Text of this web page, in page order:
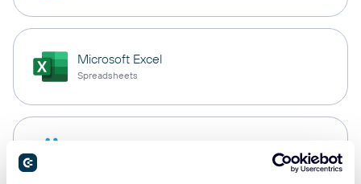
Microsoft Excel
Spreadsheets